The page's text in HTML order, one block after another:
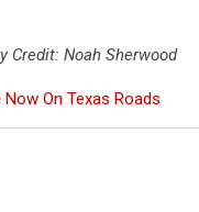
Credit: Noah Sherwood
On Texas Roads